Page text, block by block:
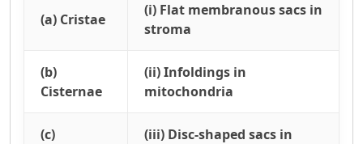
(a) Cristae
(i) Flat membranous sacs in
stroma
(b)
Cisternae
(ii) Infoldings in
mitochondria
(c)
(iii) Disc-shaped sacs in